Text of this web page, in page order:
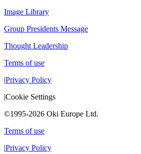
Image Library
Group Presidents Message
Thought Leadership
Terms of use
|Privacy Policy
|Cookie Settings
©1995-2026 Oki Europe Ltd.
Terms of use
|Privacy Policy